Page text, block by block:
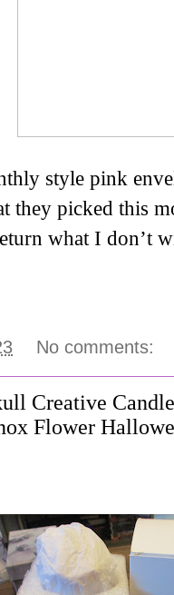
style pink
they picked this
what I don’t
No comments:
Creative
Flower